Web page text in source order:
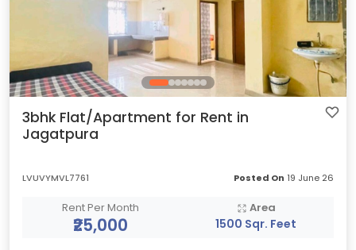
3bhk Flat/Apartment for Rent in
Jagatpura
LVUVYMVL7761 Posted On 19 June 26
Rent Per Month
₹25,000
Area
1500 Sqr. Feet